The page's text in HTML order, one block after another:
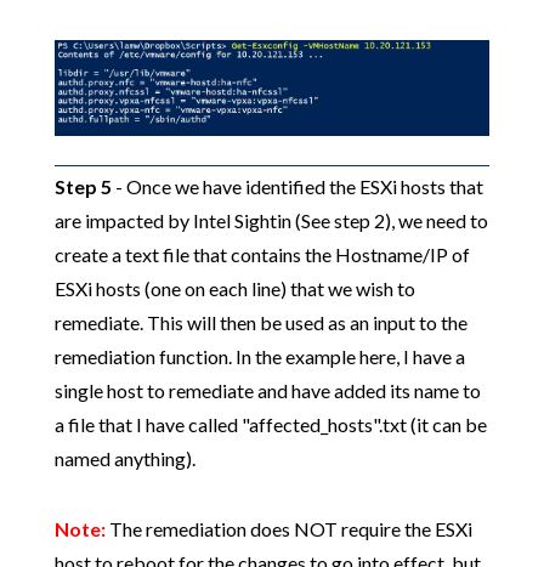
Step 5 - Once we have identified the ESXi hosts that
are impacted by Intel Sightin (See step 2), we need to
create a text file that contains the Hostname/IP of
ESXi hosts (one on each line) that we wish to
remediate. This will then be used as an input to the
remediation function. In the example here, I have a
single host to remediate and have added its name to
a file that I have called "affected_hosts".txt (it can be
named anything).
Note:The remediation does NOT require the ESXi